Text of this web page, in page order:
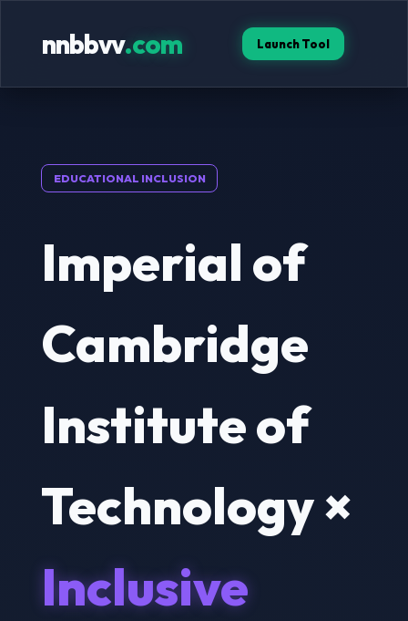
nnbbvv.com Launch Tool
EDUCATIONAL INCLUSION
Imperial of
Cambridge
Institute of
Technology ×
Inclusive